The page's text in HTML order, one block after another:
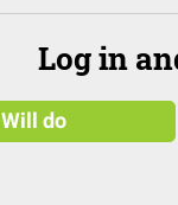
Log in
Will do